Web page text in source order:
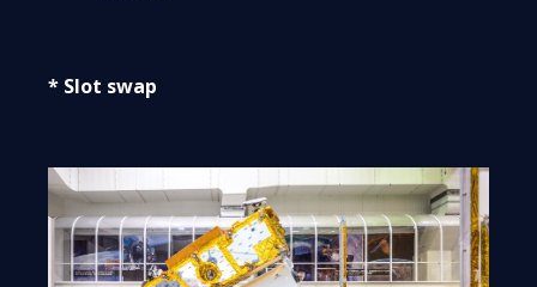
* Slot swap